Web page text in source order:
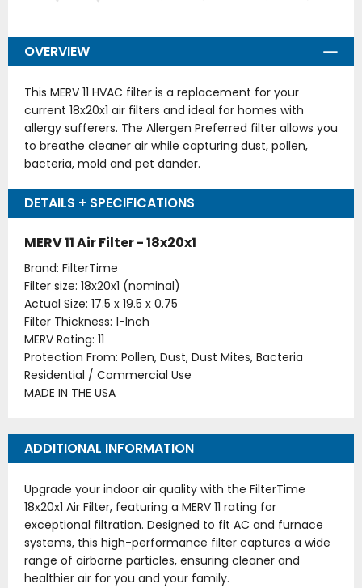
OVERVIEW
This MERV 11 HVAC filter is a replacement for your
current 18x20x1 air filters and ideal for homes with
allergy sufferers. The Allergen Preferred filter allows you
to breathe cleaner air while capturing dust, pollen,
bacteria, mold and pet dander.
DETAILS + SPECIFICATIONS
MERV 11 Air Filter - 18x20x1
Brand: FilterTime
Filter size: 18x20x1 (nominal)
Actual Size: 17.5 x 19.5 x 0.75
Filter Thickness: 1-Inch
MERV Rating: 11
Protection From: Pollen, Dust, Dust Mites, Bacteria
Residential / Commercial Use
MADE IN THE USA
ADDITIONAL INFORMATION
Upgrade your indoor air quality with the FilterTime
18x20x1 Air Filter, featuring a MERV 11 rating for
exceptional filtration. Designed to fit AC and furnace
systems, this high-performance filter captures a wide
range of airborne particles, ensuring cleaner and
healthier air for you and your family.